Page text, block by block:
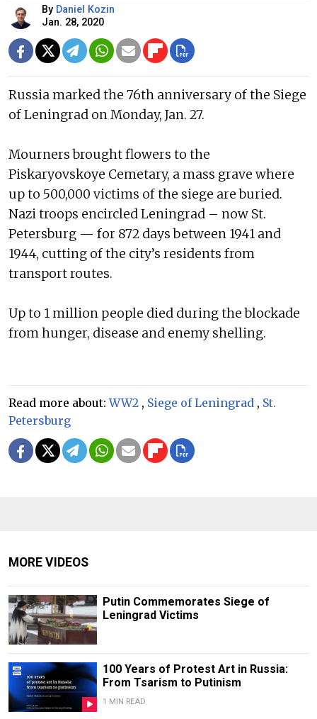
By Daniel Kozin
Jan. 28, 2020
Russia marked the 76th anniversary of the Siege
of Leningrad on Monday, Jan. 27.
Mourners brought flowers to the
Piskaryovskoye Cemetary, a mass grave where
up to 500,000 victims of the siege are buried.
Nazi troops encircled Leningrad – now St.
Petersburg — for 872 days between 1941 and
1944, cutting of the city’s residents from
transport routes.
Up to 1 million people died during the blockade
from hunger, disease and enemy shelling.
Read more about:WW2 , Siege of Leningrad , St.
Petersburg
MORE VIDEOS
Putin Commemorates Siege of
Leningrad Victims
100 Years of Protest Art in Russia:
From Tsarism to Putinism
1 MIN READ